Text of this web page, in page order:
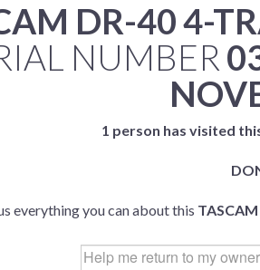
DR-40 4-
NUMBER
1 person has visited
everything you can about this